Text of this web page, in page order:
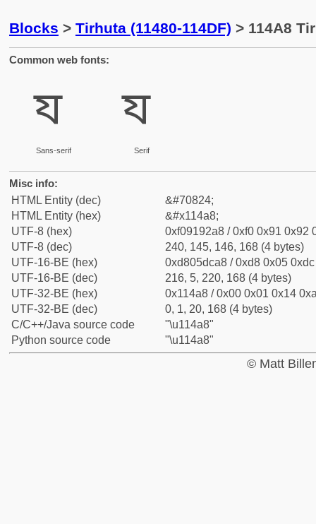
Blocks > Tirhuta (11480-114DF) > 114A8
Common web fonts:
𑒨
Sans-serif
𑒨
Serif
Misc info:
HTML Entity (dec)
&#70824;
HTML Entity (hex)
&#x114a8;
UTF-8 (hex)
0xf09192a8 / 0xf0 0x91 0x92
UTF-8 (dec)
240, 145, 146, 168 (4 bytes)
UTF-16-BE (hex)
0xd805dca8 / 0xd8 0x05
UTF-16-BE (dec)
216, 5, 220, 168 (4 bytes)
UTF-32-BE (hex)
0x114a8 / 0x00 0x01 0x14
UTF-32-BE (dec)
0, 1, 20, 168 (4 bytes)
C/C++/Java source code
"\u114a8"
Python source code
"\u114a8"
© Matt